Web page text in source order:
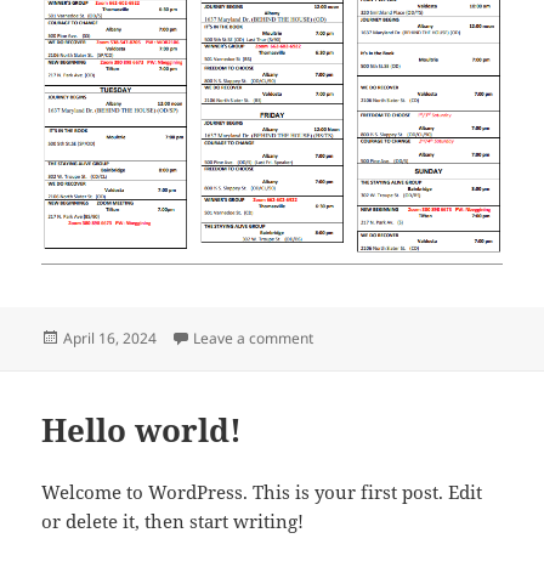
Posted
April 16, 2024 Leave a commenton 2024 South GA Meeting
Hello world!
Welcome to WordPress. This is your first post. Edit
or delete it, then start writing!